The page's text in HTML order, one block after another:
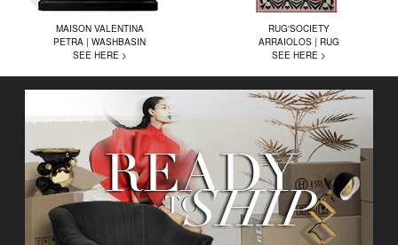
MAISON VALENTINA
PETRA | WASHBASIN
SEE HERE >
RUG'SOCIETY
ARRAIOLOS | RUG
SEE HERE >